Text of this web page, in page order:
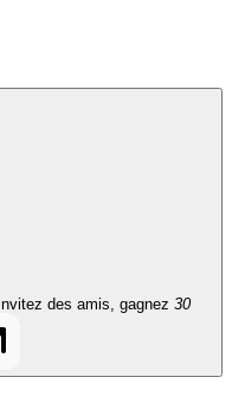
Invitez des amis, gagnez 30